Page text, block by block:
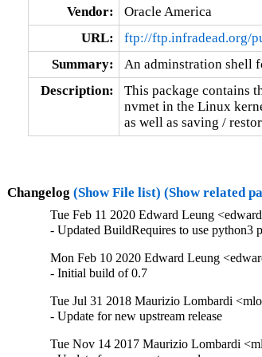
Vendor:
Oracle America
URL:
ftp://ftp.infradead.org/
Summary:
An adminstration shell
Description:
This package contains
nvmet in the Linux
as well as saving /
Changelog (Show File list) (Show related
Tue Feb 11 2020 Edward Leung
- Updated BuildRequires to use python3
Mon Feb 10 2020 Edward Leung
- Initial build of 0.7
Tue Jul 31 2018 Maurizio Lombardi
- Update for new upstream release
Tue Nov 14 2017 Maurizio Lombardi